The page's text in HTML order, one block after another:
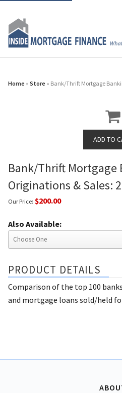
Home » Store » Bank/Thrift Mortgage
Bank/Thrift Mortgage
Originations & Sales:
Our Price: $200.00
Also Available:
PRODUCT DETAILS
Comparison of the top 100
and mortgage loans sold/held